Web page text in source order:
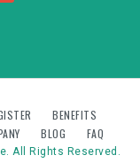
BENEFITS
BLOG FAQ
All Rights Reserved.